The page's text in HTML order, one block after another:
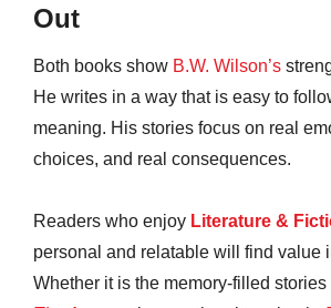
Out
Both books show B.W. Wilson’s
He writes in a way that is easy to
meaning. His stories focus on real
choices, and real consequences.
Readers who enjoy Literature &
personal and relatable will find value
Whether it is the memory-filled stories